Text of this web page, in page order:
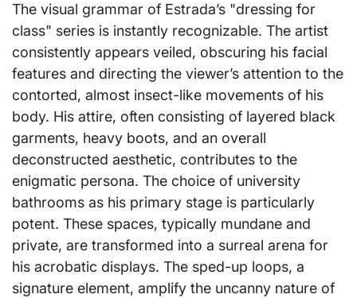
The visual grammar of Estrada’s "dressing for
class" series is instantly recognizable. The artist
consistently appears veiled, obscuring his facial
features and directing the viewer’s attention to the
contorted, almost insect-like movements of his
body. His attire, often consisting of layered black
garments, heavy boots, and an overall
deconstructed aesthetic, contributes to the
enigmatic persona. The choice of university
bathrooms as his primary stage is particularly
potent. These spaces, typically mundane and
private, are transformed into a surreal arena for
his acrobatic displays. The sped-up loops, a
signature element, amplify the uncanny nature of